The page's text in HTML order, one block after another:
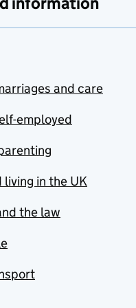
and care
employed
in the UK
the law